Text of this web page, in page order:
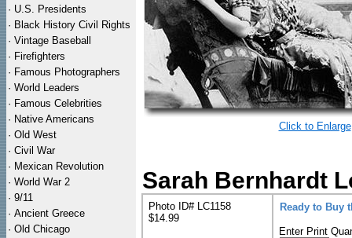
· U.S. Presidents
· Black History Civil Rights
· Vintage Baseball
· Firefighters
· Famous Photographers
· World Leaders
· Famous Celebrities
· Native Americans
· Old West
· Civil War
· Mexican Revolution
· World War 2
· 9/11
· Ancient Greece
· Old Chicago
Click to Enlarge
Sarah Bernhardt
Photo ID# LC1158
$14.99
Ready to Buy
Enter Print